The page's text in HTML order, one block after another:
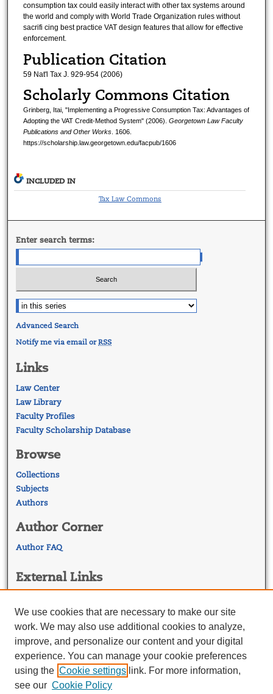
consumption tax could easily interact with other tax systems around
the world and comply with World Trade Organization rules without
sacrifi cing best practice VAT design features that allow for effective
enforcement.
Publication Citation
59 Nat'l Tax J. 929-954 (2006)
Scholarly Commons Citation
Grinberg, Itai, "Implementing a Progressive Consumption Tax: Advantages of
Adopting the VAT Credit-Method System" (2006). Georgetown Law Faculty
Publications and Other Works. 1606.
https://scholarship.law.georgetown.edu/facpub/1606
INCLUDED IN
Tax Law Commons
Enter search terms:
Advanced Search
Notify me via email orRSS
Links
Law Center
Law Library
Faculty Profiles
Faculty Scholarship Database
Browse
Collections
Subjects
Authors
Author Corner
Author FAQ
External Links
Georgetown Law Library
Law Faculty Profiles
We use cookies that are necessary to make our site
work. We may also use additional cookies to analyze,
improve, and personalize our content and your digital
experience. You can manage your cookie preferences
using the Cookie settings link. For more information,
see our Cookie Policy